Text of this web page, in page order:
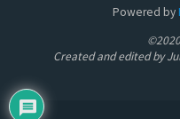
Powered by
Created and edited by